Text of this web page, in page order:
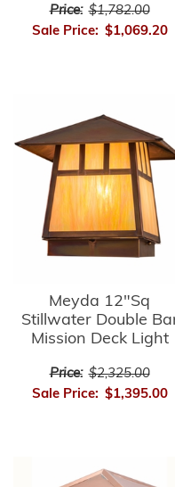
Price: $1,782.00
Sale Price: $1,069.20
Meyda 12"Sq
Stillwater Double
Mission Deck Light
Price: $2,325.00
Sale Price: $1,395.00